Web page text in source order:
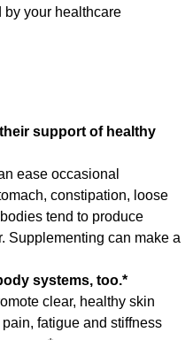
by your healthcare
support of healthy
ease occasional
constipation, loose
tend to produce
Supplementing can make a
systems, too.*
clear, healthy skin
fatigue and stiffness